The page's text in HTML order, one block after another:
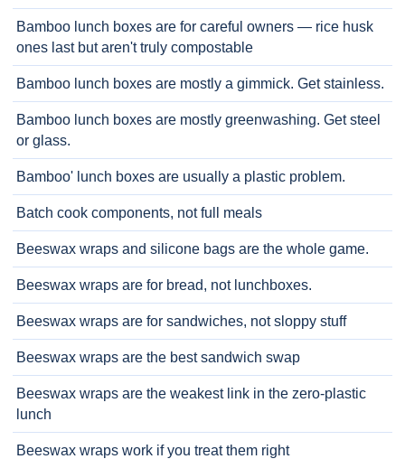
Bamboo lunch boxes are for careful owners — rice husk
ones last but aren't truly compostable
Bamboo lunch boxes are mostly a gimmick. Get stainless.
Bamboo lunch boxes are mostly greenwashing. Get steel
or glass.
Bamboo' lunch boxes are usually a plastic problem.
Batch cook components, not full meals
Beeswax wraps and silicone bags are the whole game.
Beeswax wraps are for bread, not lunchboxes.
Beeswax wraps are for sandwiches, not sloppy stuff
Beeswax wraps are the best sandwich swap
Beeswax wraps are the weakest link in the zero-plastic
lunch
Beeswax wraps work if you treat them right